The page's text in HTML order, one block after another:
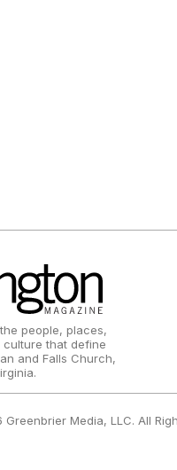
people, places,
culture that define
and Falls Church,
Media, LLC. All